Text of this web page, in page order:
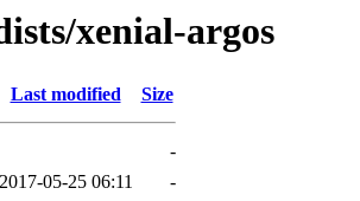
xenial-argos
Last modified Size
-
2017-05-25 06:11
-